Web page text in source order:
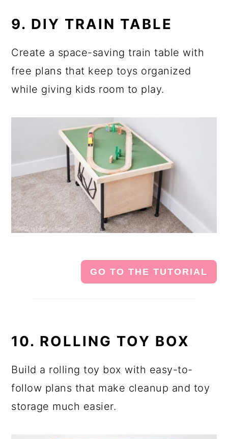
9. DIY TRAIN TABLE
Create a space-saving train table with
free plans that keep toys organized
while giving kids room to play.
GO TO THE TUTORIAL
10. ROLLING TOY BOX
Build a rolling toy box with easy-to-
follow plans that make cleanup and toy
storage much easier.